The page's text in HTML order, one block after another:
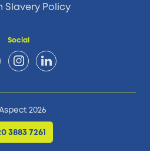
Slavery Policy
Social
2026
3883 7261